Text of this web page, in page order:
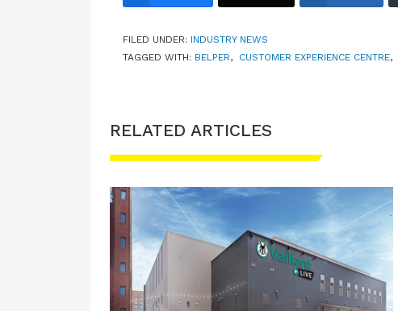
FILED UNDER: INDUSTRY NEWS
TAGGED WITH: BELPER, CUSTOMER EXPERIENCE CENTRE,
RELATED ARTICLES